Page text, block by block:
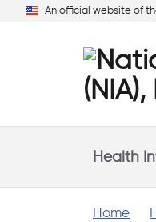
Skip
An official website of
Health
Home